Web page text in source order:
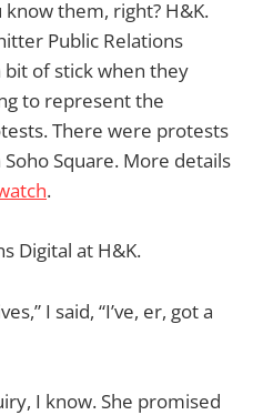
them, right? H&K.
Public Relations
of stick when they
to represent the
There were protests
Square. More details
.
Digital at H&K.
I said, “I’ve, er, got a
I know. She promised